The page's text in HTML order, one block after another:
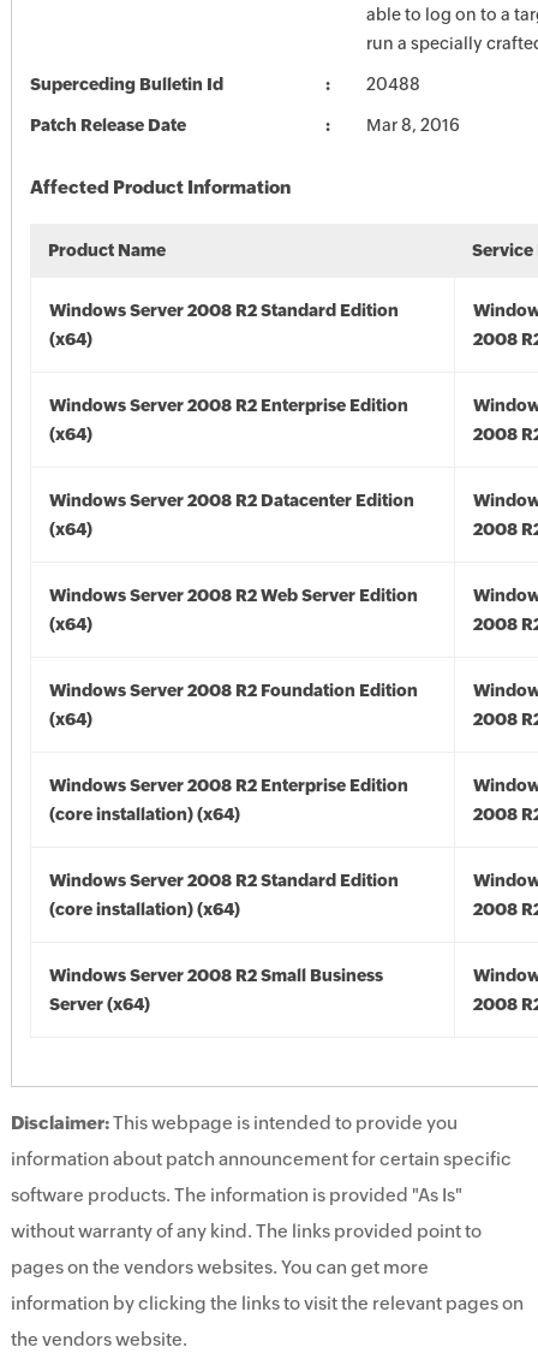
able to log on to a
run a specially
Superceding Bulletin Id 20488
Patch Release Date Mar 8, 2016
Affected Product Information
Product Name Service
Windows Server 2008 R2 Standard Edition
(x64)
2008
Windows Server 2008 R2 Enterprise Edition
(x64)
2008
Windows Server 2008 R2 Datacenter Edition
(x64)
2008
Windows Server 2008 R2 Web Server Edition
(x64)
2008
Windows Server 2008 R2 Foundation Edition
(x64)
2008
Windows Server 2008 R2 Enterprise Edition
(core installation) (x64)
2008
Windows Server 2008 R2 Standard Edition
(core installation) (x64)
2008
Windows Server 2008 R2 Small Business
Server (x64)
2008
Disclaimer:This webpage is intended to provide you
information about patch announcement for certain specific
software products. The information is provided "As Is"
without warranty of any kind. The links provided point to
pages on the vendors websites. You can get more
information by clicking the links to visit the relevant pages on
the vendors website.